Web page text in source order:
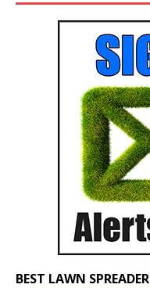
BEST LAWN SPREADER